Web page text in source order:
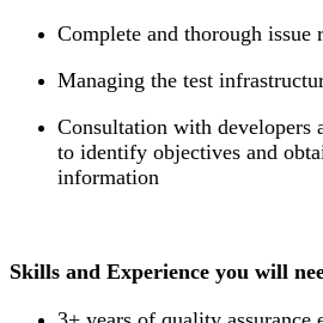
Complete and thorough issue
Managing the test
Consultation with developers
to identify objectives and
information
Skills and Experience you will